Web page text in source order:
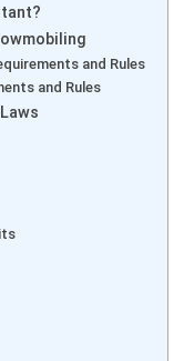
and Rules
and Rules